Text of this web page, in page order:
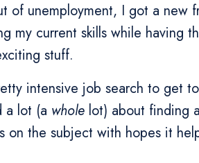
of unemployment, I got a new
my current skills while having
stuff.
intensive job search to get
a lot (a whole lot) about finding
on the subject with hopes it